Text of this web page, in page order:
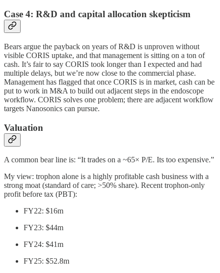
Case 4: R&D and capital allocation skepticism
Bears argue the payback on years of R&D is unproven without
visible CORIS uptake, and that management is sitting on a ton of
cash. It’s fair to say CORIS took longer than I expected and had
multiple delays, but we’re now close to the commercial phase.
Management has flagged that once CORIS is in market, cash can be
put to work in M&A to build out adjacent steps in the endoscope
workflow. CORIS solves one problem; there are adjacent workflow
targets Nanosonics can pursue.
Valuation
A common bear line is: “It trades on a ~65× P/E. Its too expensive.”
My view: trophon alone is a highly profitable cash business with a
strong moat (standard of care; >50% share). Recent trophon-only
profit before tax (PBT):
FY22: $16m
FY23: $44m
FY24: $41m
FY25: $52.8m